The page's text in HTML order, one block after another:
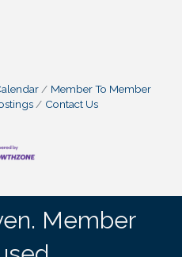
Member To Member
Contact Us
Member